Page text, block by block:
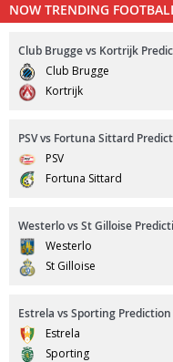
NOW TRENDING
Club Brugge vs Kortrijk
Club Brugge
Kortrijk
PSV vs Fortuna Sittard
PSV
Fortuna Sittard
Westerlo vs St Gilloise
Westerlo
St Gilloise
Estrela vs Sporting Prediction
Estrela
Sporting